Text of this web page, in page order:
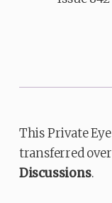
This Private
transferred
Discussions.